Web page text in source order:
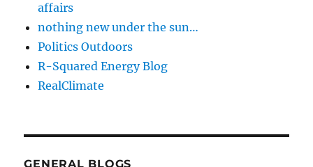
affairs
nothing new under the sun…
Politics Outdoors
R-Squared Energy Blog
RealClimate
GENERAL BLOGS